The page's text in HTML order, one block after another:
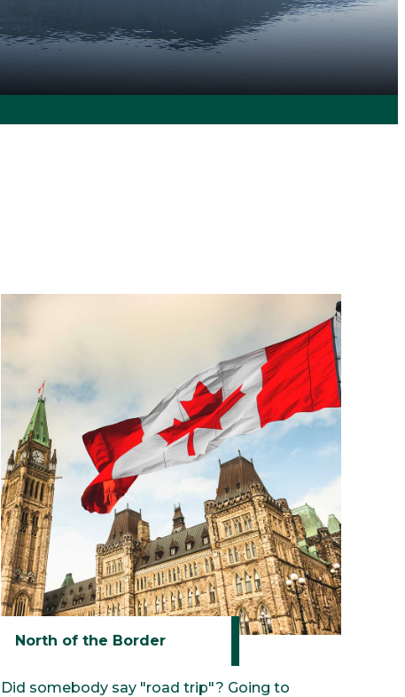
North of the Border
Did somebody say "road trip"? Going to
Tour Preview